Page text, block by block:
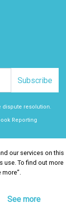
our services on this
use. To find out more
more”.
See more
Subscribe
dispute resolution.
Reporting
our services on this
use. To find out more
more”.
See more